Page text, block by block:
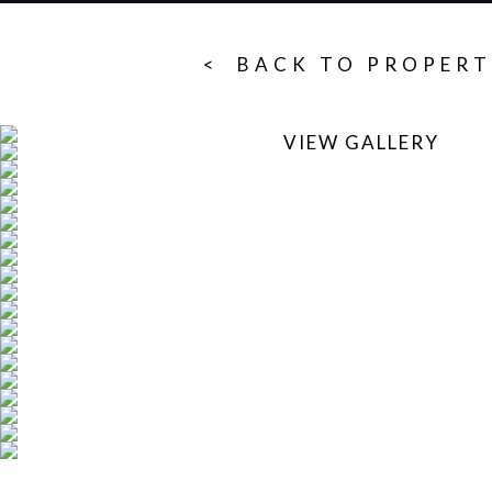
< BACK TO
VIEW GALLERY